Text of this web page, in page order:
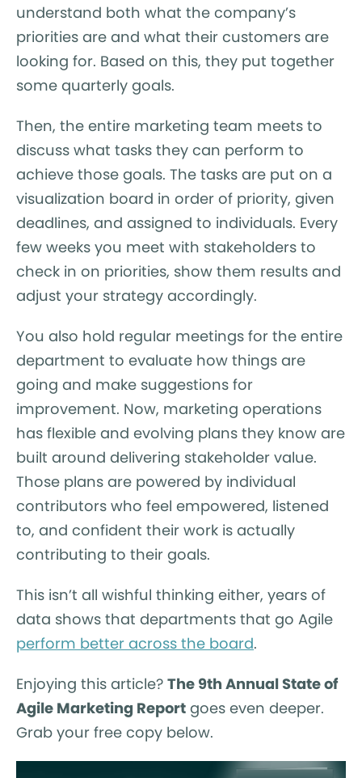
understand both what the company’s
priorities are and what their customers are
looking for. Based on this, they put together
some quarterly goals.
Then, the entire marketing team meets to
discuss what tasks they can perform to
achieve those goals. The tasks are put on a
visualization board in order of priority, given
deadlines, and assigned to individuals. Every
few weeks you meet with stakeholders to
check in on priorities, show them results and
adjust your strategy accordingly.
You also hold regular meetings for the entire
department to evaluate how things are
going and make suggestions for
improvement. Now, marketing operations
has flexible and evolving plans they know are
built around delivering stakeholder value.
Those plans are powered by individual
contributors who feel empowered, listened
to, and confident their work is actually
contributing to their goals.
This isn’t all wishful thinking either, years of
data shows that departments that go Agile
perform better across the board.
Enjoying this article? The 9th Annual State of
Agile Marketing Report goes even deeper.
Grab your free copy below.